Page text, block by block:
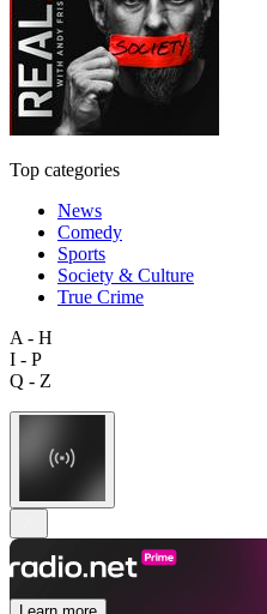
Top categories
News
Comedy
Sports
Society & Culture
True Crime
A - H
I - P
Q - Z